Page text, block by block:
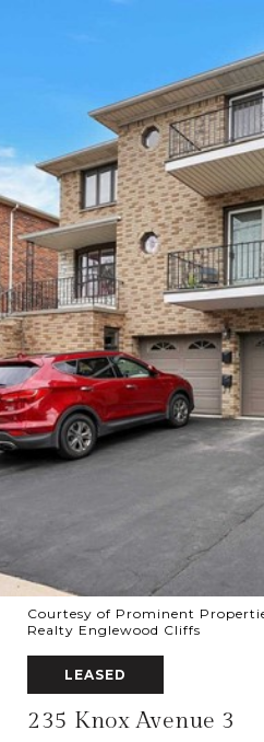
Courtesy of Prominent
Realty Englewood Cliffs
LEASED
235 Knox Avenue 3